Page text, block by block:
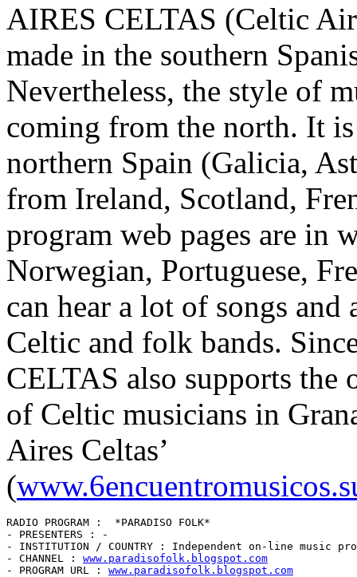
AIRES CELTAS (Celtic
made in the southern
Nevertheless, the style of
coming from the north. It
northern Spain (Galicia,
from Ireland, Scotland,
program web pages are in
Norwegian, Portuguese,
can hear a lot of songs
Celtic and folk bands.
CELTAS also supports the
of Celtic musicians in
Aires Celtas’
(
RADIO PROGRAM :  *PARADISO FOLK*
- PRESENTERS : -
- INSTITUTION / COUNTRY : Independent on-line music
- CHANNEL : www.paradisofolk.blogspot.com
- PROGRAM URL : www.paradisofolk.blogspot.com